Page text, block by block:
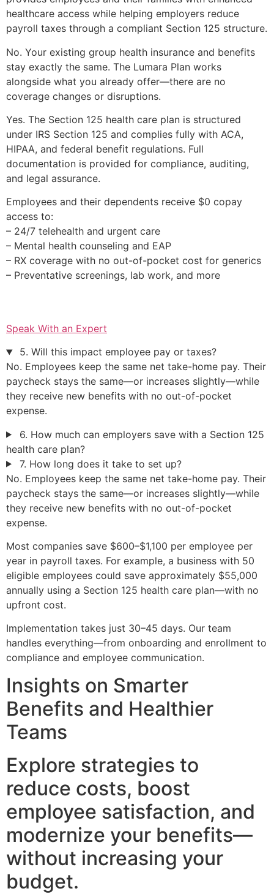
healthcare access while helping employers reduce
payroll taxes through a compliant Section 125 structure.
No. Your existing group health insurance and benefits
stay exactly the same. The Lumara Plan works
alongside what you already offer—there are no
coverage changes or disruptions.
Yes. The Section 125 health care plan is structured
under IRS Section 125 and complies fully with ACA,
HIPAA, and federal benefit regulations. Full
documentation is provided for compliance, auditing,
and legal assurance.
Employees and their dependents receive $0 copay
access to:
– 24/7 telehealth and urgent care
– Mental health counseling and EAP
– RX coverage with no out-of-pocket cost for generics
– Preventative screenings, lab work, and more
Speak With an Expert
5. Will this impact employee pay or taxes?
No. Employees keep the same net take-home pay. Their
paycheck stays the same—or increases slightly—while
they receive new benefits with no out-of-pocket
expense.
6. How much can employers save with a Section 125
health care plan?
7. How long does it take to set up?
No. Employees keep the same net take-home pay. Their
paycheck stays the same—or increases slightly—while
they receive new benefits with no out-of-pocket
expense.
Most companies save $600–$1,100 per employee per
year in payroll taxes. For example, a business with 50
eligible employees could save approximately $55,000
annually using a Section 125 health care plan—with no
upfront cost.
Implementation takes just 30–45 days. Our team
handles everything—from onboarding and enrollment to
compliance and employee communication.
Insights on Smarter
Benefits and Healthier
Teams
Explore strategies to
reduce costs, boost
employee satisfaction, and
modernize your benefits—
without increasing your
budget.